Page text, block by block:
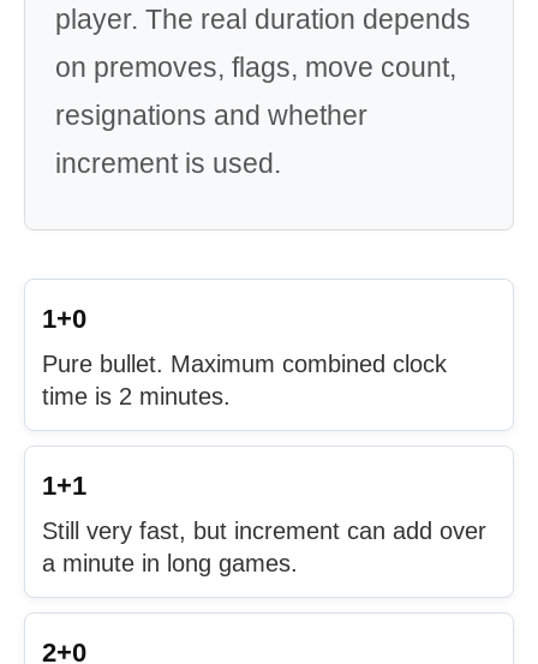
player. The real duration depends
on premoves, flags, move count,
resignations and whether
increment is used.
1+0
Pure bullet. Maximum combined clock
time is 2 minutes.
1+1
Still very fast, but increment can add over
a minute in long games.
2+0